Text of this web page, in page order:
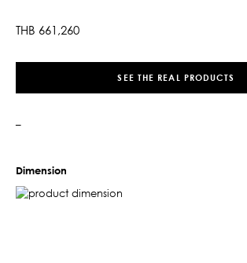
THB 661,260
SEE THE REAL PRODUCTS
–
Dimension